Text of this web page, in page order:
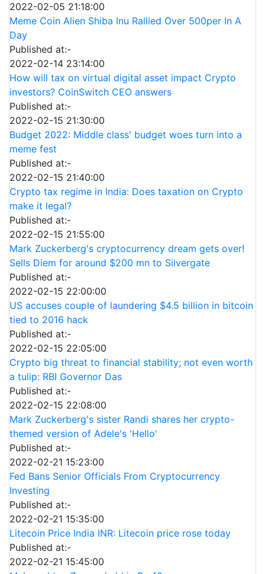
2022-02-05 21:18:00
Meme Coin Alien Shiba Inu Rallied Over 500per In A
Day
Published at:-
2022-02-14 23:14:00
How will tax on virtual digital asset impact Crypto
investors? CoinSwitch CEO answers
Published at:-
2022-02-15 21:30:00
Budget 2022: Middle class' budget woes turn into a
meme fest
Published at:-
2022-02-15 21:40:00
Crypto tax regime in India: Does taxation on Crypto
make it legal?
Published at:-
2022-02-15 21:55:00
Mark Zuckerberg's cryptocurrency dream gets over!
Sells Diem for around $200 mn to Silvergate
Published at:-
2022-02-15 22:00:00
US accuses couple of laundering $4.5 billion in bitcoin
tied to 2016 hack
Published at:-
2022-02-15 22:05:00
Crypto big threat to financial stability; not even worth
a tulip: RBI Governor Das
Published at:-
2022-02-15 22:08:00
Mark Zuckerberg's sister Randi shares her crypto-
themed version of Adele's 'Hello'
Published at:-
2022-02-21 15:23:00
Fed Bans Senior Officials From Cryptocurrency
Investing
Published at:-
2022-02-21 15:35:00
Litecoin Price India INR: Litecoin price rose today
Published at:-
2022-02-21 15:45:00